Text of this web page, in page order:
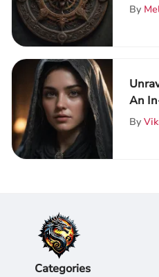
on
By
An
of
By
Categories